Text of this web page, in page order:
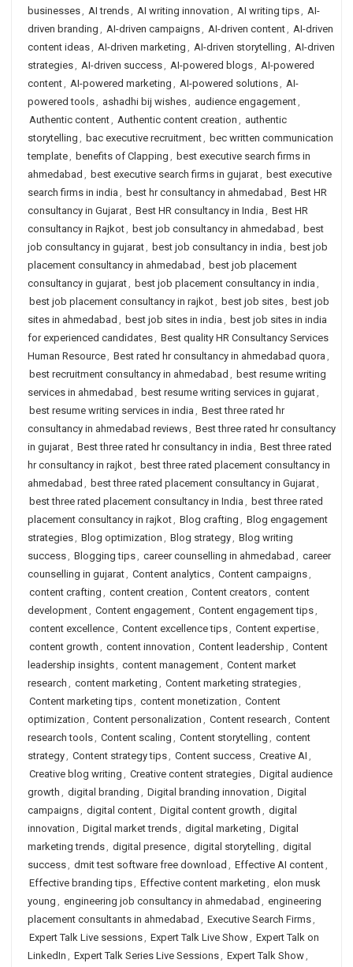
businesses, AI trends, AI writing innovation , AI writing tips, AI-
driven branding , AI-driven campaigns, AI-driven content, AI-driven
content ideas, AI-driven marketing , AI-driven storytelling , AI-driven
strategies, AI-driven success, AI-powered blogs, AI-powered
content, AI-powered marketing , AI-powered solutions, AI-
powered tools, ashadhi bij wishes, audience engagement,
Authentic content, Authentic content creation , authentic
storytelling , bac executive recruitment, bec written communication
template, benefits of Clapping , best executive search firms in
ahmedabad , best executive search firms in gujarat, best executive
search firms in india , best hr consultancy in ahmedabad , Best HR
consultancy in Gujarat, Best HR consultancy in India , Best HR
consultancy in Rajkot, best job consultancy in ahmedabad , best
job consultancy in gujarat, best job consultancy in india , best job
placement consultancy in ahmedabad , best job placement
consultancy in gujarat, best job placement consultancy in india ,
best job placement consultancy in rajkot, best job sites, best job
sites in ahmedabad , best job sites in india , best job sites in india
for experienced candidates, Best quality HR Consultancy Services
Human Resource, Best rated hr consultancy in ahmedabad quora ,
best recruitment consultancy in ahmedabad , best resume writing
services in ahmedabad , best resume writing services in gujarat,
best resume writing services in india , Best three rated hr
consultancy in ahmedabad reviews, Best three rated hr consultancy
in gujarat, Best three rated hr consultancy in india , Best three rated
hr consultancy in rajkot, best three rated placement consultancy in
ahmedabad , best three rated placement consultancy in Gujarat,
best three rated placement consultancy in India , best three rated
placement consultancy in rajkot, Blog crafting , Blog engagement
strategies, Blog optimization , Blog strategy, Blog writing
success, Blogging tips, career counselling in ahmedabad , career
counselling in gujarat, Content analytics, Content campaigns,
content crafting , content creation , Content creators, content
development, Content engagement, Content engagement tips,
content excellence, Content excellence tips, Content expertise,
content growth , content innovation , Content leadership , Content
leadership insights, content management, Content market
research , content marketing , Content marketing strategies,
Content marketing tips, content monetization , Content
optimization , Content personalization , Content research , Content
research tools, Content scaling , Content storytelling , content
strategy, Content strategy tips, Content success, Creative AI ,
Creative blog writing , Creative content strategies, Digital audience
growth , digital branding , Digital branding innovation , Digital
campaigns, digital content, Digital content growth , digital
innovation , Digital market trends, digital marketing , Digital
marketing trends, digital presence, digital storytelling , digital
success, dmit test software free download , Effective AI content,
Effective branding tips, Effective content marketing , elon musk
young , engineering job consultancy in ahmedabad , engineering
placement consultants in ahmedabad , Executive Search Firms,
Expert Talk Live sessions, Expert Talk Live Show, Expert Talk on
LinkedIn , Expert Talk Series Live Sessions, Expert Talk Show,